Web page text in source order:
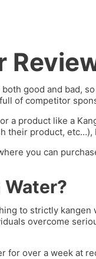
good and bad,
of competitor
product like a
their product,
you can
to strictly
overcome
over a week at